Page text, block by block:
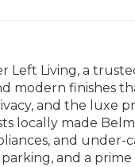
Living, a
modern finishes
and the luxe
locally made
and
and a